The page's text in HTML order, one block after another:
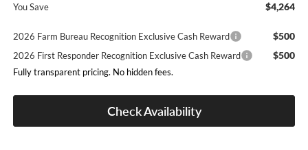
You Save $4,264
2026 Farm Bureau Recognition Exclusive Cash Reward $500
2026 First Responder Recognition Exclusive Cash Reward $500
Fully transparent pricing. No hidden fees.
Check Availability